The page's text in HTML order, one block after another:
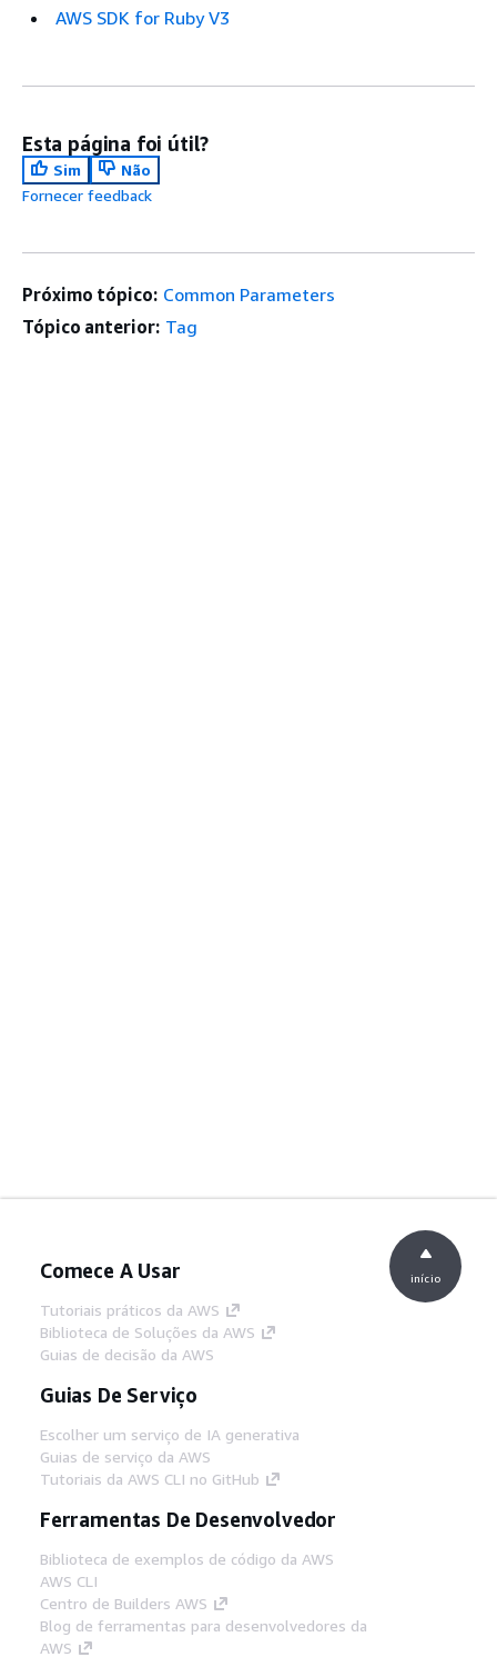
AWS SDK for Ruby V3
Esta página foi útil?
Sim
Não
Fornecer feedback
Próximo tópico: Common Parameters
Tópico anterior: Tag
Comece A Usar
Tutoriais práticos da AWS
Biblioteca de Soluções da AWS
Guias de decisão da AWS
Guias De Serviço
Escolher um serviço de IA generativa
Guias de serviço da AWS
Tutoriais da AWS CLI no GitHub
Ferramentas De Desenvolvedor
Biblioteca de exemplos de código da AWS
AWS CLI
Centro de Builders AWS
Blog de ferramentas para desenvolvedores da
AWS
início